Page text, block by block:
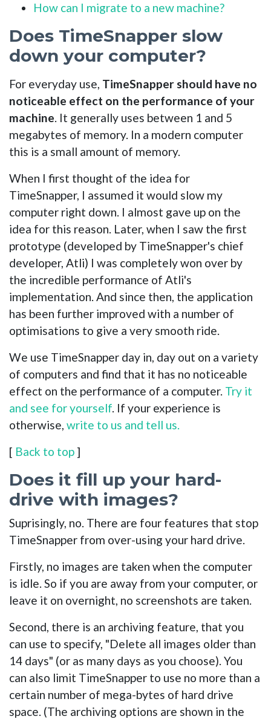
How can I migrate to a new machine?
Does TimeSnapper slow
down your computer?
For everyday use, TimeSnapper should have no
noticeable effect on the performance of your
machine. It generally uses between 1 and 5
megabytes of memory. In a modern computer
this is a small amount of memory.
When I first thought of the idea for
TimeSnapper, I assumed it would slow my
computer right down. I almost gave up on the
idea for this reason. Later, when I saw the first
prototype (developed by TimeSnapper's chief
developer, Atli) I was completely won over by
the incredible performance of Atli's
implementation. And since then, the application
has been further improved with a number of
optimisations to give a very smooth ride.
We use TimeSnapper day in, day out on a variety
of computers and find that it has no noticeable
effect on the performance of a computer. Try it
and see for yourself. If your experience is
otherwise, write to us and tell us.
[ Back to top ]
Does it fill up your hard-
drive with images?
Suprisingly, no. There are four features that stop
TimeSnapper from over-using your hard drive.
Firstly, no images are taken when the computer
is idle. So if you are away from your computer, or
leave it on overnight, no screenshots are taken.
Second, there is an archiving feature, that you
can use to specify, "Delete all images older than
14 days" (or as many days as you choose). You
can also limit TimeSnapper to use no more than a
certain number of mega-bytes of hard drive
space. (The archiving options are shown in the